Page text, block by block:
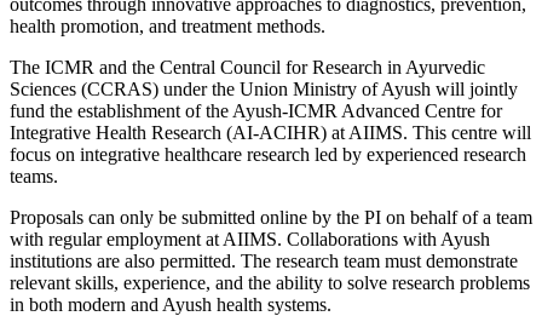
health promotion, and treatment methods.
The ICMR and the Central Council for Research in Ayurvedic
Sciences (CCRAS) under the Union Ministry of Ayush will jointly
fund the establishment of the Ayush-ICMR Advanced Centre for
Integrative Health Research (AI-ACIHR) at AIIMS. This centre will
focus on integrative healthcare research led by experienced research
teams.
Proposals can only be submitted online by the PI on behalf of a team
with regular employment at AIIMS. Collaborations with Ayush
institutions are also permitted. The research team must demonstrate
relevant skills, experience, and the ability to solve research problems
in both modern and Ayush health systems.